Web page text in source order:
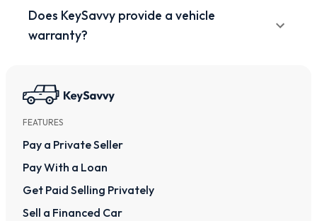
Does KeySavvy provide a vehicle
warranty?
FEATURES
Pay a Private Seller
Pay With a Loan
Get Paid Selling Privately
Sell a Financed Car